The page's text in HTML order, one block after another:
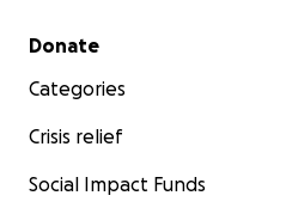
Secondary menu
Donate
Categories
Crisis relief
Social Impact Funds